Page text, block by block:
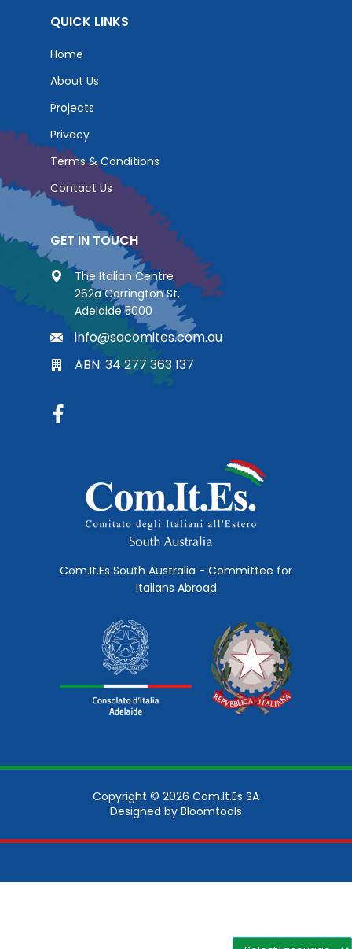
QUICK LINKS
Home
About Us
Projects
Privacy
Terms & Conditions
Contact Us
GET IN TOUCH
The Italian Centre
262a Carrington St,
Adelaide 5000
info@sacomites.com.au
ABN: 34 277 363 137
Com.It.Es South Australia - Committee for
Italians Abroad
Copyright © 2026 Com.It.Es SA
Designed by Bloomtools